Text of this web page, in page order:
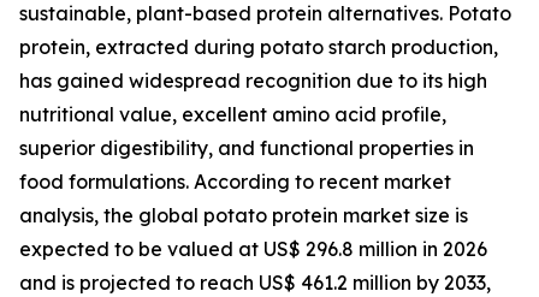
sustainable, plant-based protein alternatives. Potato
protein, extracted during potato starch production,
has gained widespread recognition due to its high
nutritional value, excellent amino acid profile,
superior digestibility, and functional properties in
food formulations. According to recent market
analysis, the global potato protein market size is
expected to be valued at US$ 296.8 million in 2026
and is projected to reach US$ 461.2 million by 2033,